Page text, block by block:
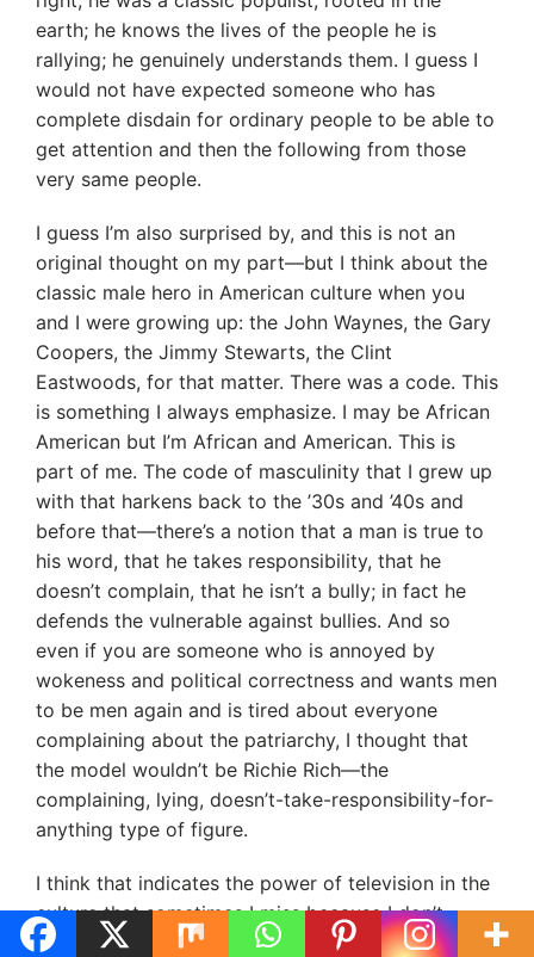
earth; he knows the lives of the people he is
rallying; he genuinely understands them. I guess I
would not have expected someone who has
complete disdain for ordinary people to be able to
get attention and then the following from those
very same people.
I guess I’m also surprised by, and this is not an
original thought on my part—but I think about the
classic male hero in American culture when you
and I were growing up: the John Waynes, the Gary
Coopers, the Jimmy Stewarts, the Clint
Eastwoods, for that matter. There was a code. This
is something I always emphasize. I may be African
American but I’m African and American. This is
part of me. The code of masculinity that I grew up
with that harkens back to the ’30s and ’40s and
before that—there’s a notion that a man is true to
his word, that he takes responsibility, that he
doesn’t complain, that he isn’t a bully; in fact he
defends the vulnerable against bullies. And so
even if you are someone who is annoyed by
wokeness and political correctness and wants men
to be men again and is tired about everyone
complaining about the patriarchy, I thought that
the model wouldn’t be Richie Rich—the
complaining, lying, doesn’t-take-responsibility-for-
anything type of figure.
I think that indicates the power of television in the
culture that sometimes I miss because I don’t
watch a lot of TV. I certainly don’t watch reality